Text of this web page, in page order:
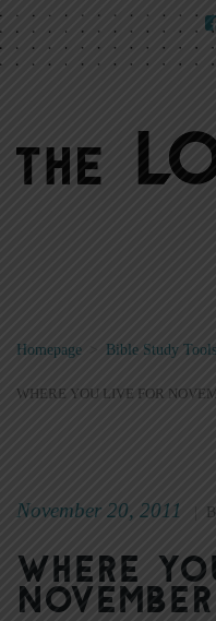
Homepage Bible Study Tools
WHERE YOU LIVE FOR
November 20, 2011
Where